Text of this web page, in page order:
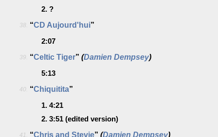
2. ?
38. “CD Aujourd'hui”
2:07
39. “Celtic Tiger” (Damien Dempsey)
5:13
40. “Chiquitita”
1. 4:21
2. 3:51 (edited version)
41. “Chris and Stevie” (Damien Dempsey)